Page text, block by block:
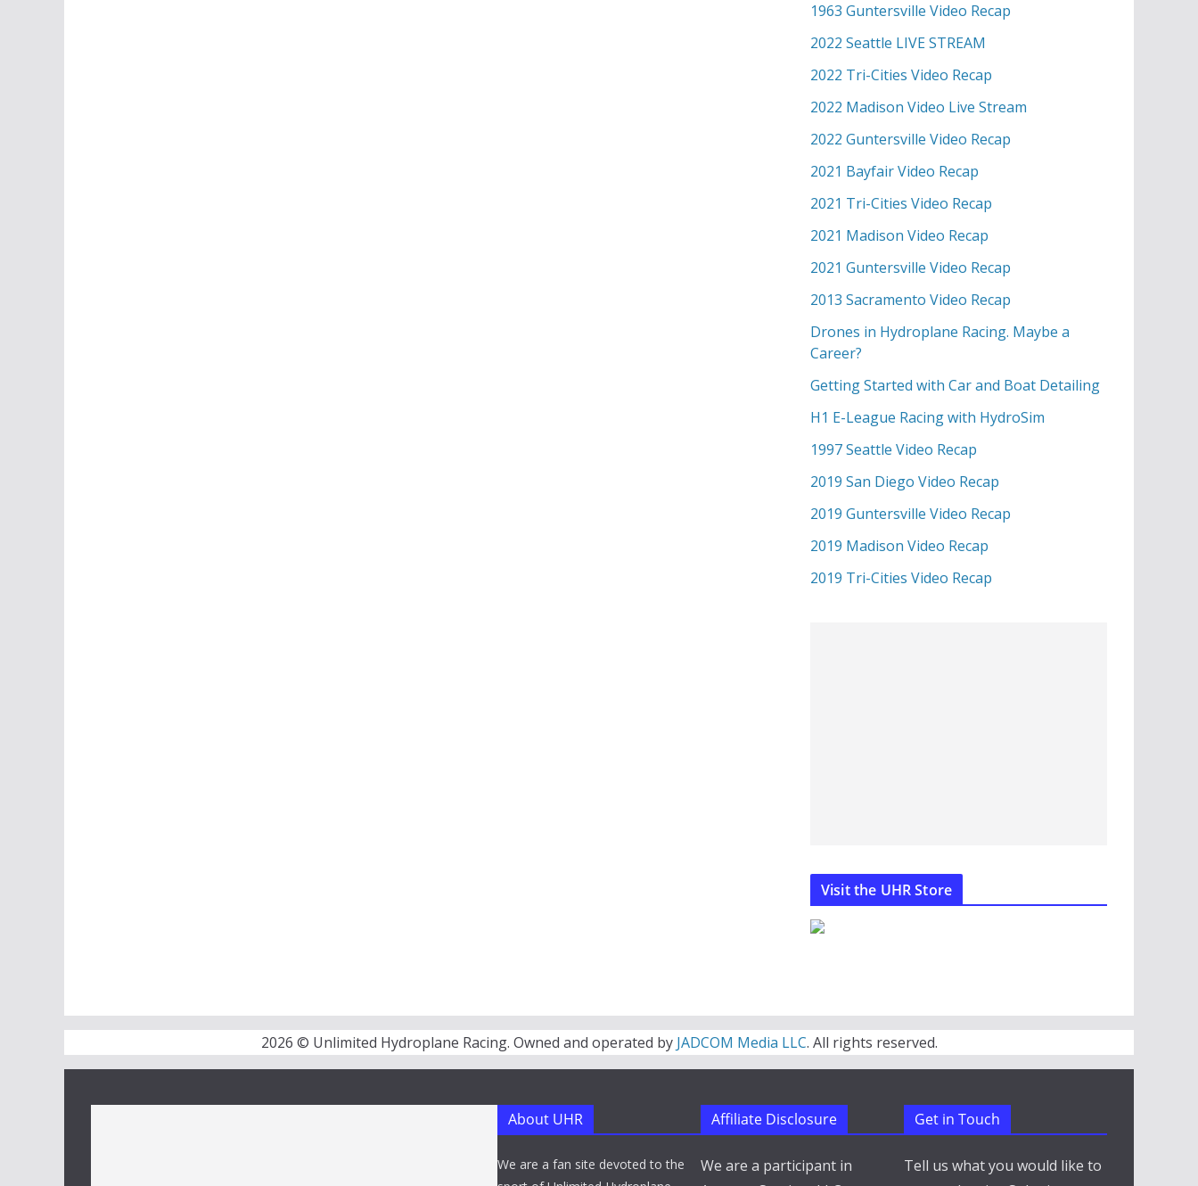
1963 Guntersville Video Recap
2022 Seattle LIVE STREAM
2022 Tri-Cities Video Recap
2022 Madison Video Live Stream
2022 Guntersville Video Recap
2021 Bayfair Video Recap
2021 Tri-Cities Video Recap
2021 Madison Video Recap
2021 Guntersville Video Recap
2013 Sacramento Video Recap
Drones in Hydroplane Racing. Maybe a
Career?
Getting Started with Car and Boat Detailing
H1 E-League Racing with HydroSim
1997 Seattle Video Recap
2019 San Diego Video Recap
2019 Guntersville Video Recap
2019 Madison Video Recap
2019 Tri-Cities Video Recap
Visit the UHR Store
2026 © Unlimited Hydroplane Racing. Owned and operated by JADCOM Media LLC. All rights reserved.
About UHR
We are a fan site devoted to the
Affiliate Disclosure
We are a participant in
Get in Touch
Tell us what you would like to